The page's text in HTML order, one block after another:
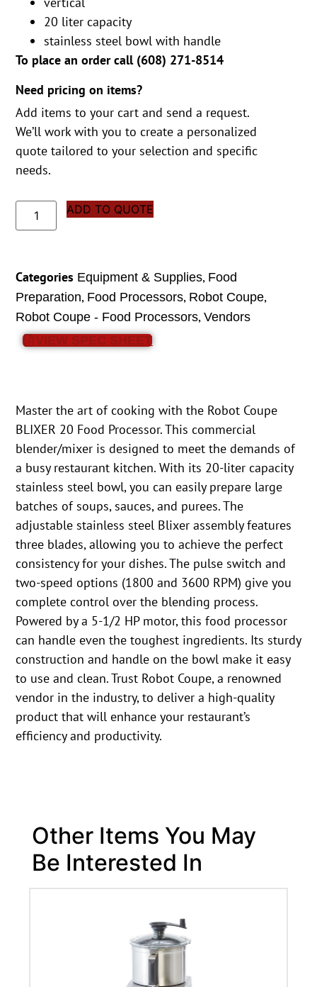
20 liter capacity
stainless steel bowl with handle
To place an order call (608) 271-8514
Need pricing on items?
Add items to your cart and send a request.
We’ll work with you to create a personalized
quote tailored to your selection and specific
needs.
ADD TO QUOTE
Categories Equipment & Supplies, Food
Preparation, Food Processors, Robot Coupe,
Robot Coupe - Food Processors,Vendors
VIEW SPEC SHEET
Master the art of cooking with the Robot Coupe
BLIXER 20 Food Processor. This commercial
blender/mixer is designed to meet the demands of
a busy restaurant kitchen. With its 20-liter capacity
stainless steel bowl, you can easily prepare large
batches of soups, sauces, and purees. The
adjustable stainless steel Blixer assembly features
three blades, allowing you to achieve the perfect
consistency for your dishes. The pulse switch and
two-speed options (1800 and 3600 RPM) give you
complete control over the blending process.
Powered by a 5-1/2 HP motor, this food processor
can handle even the toughest ingredients. Its sturdy
construction and handle on the bowl make it easy
to use and clean. Trust Robot Coupe, a renowned
vendor in the industry, to deliver a high-quality
product that will enhance your restaurant’s
efficiency and productivity.
Other Items You May
Be Interested In